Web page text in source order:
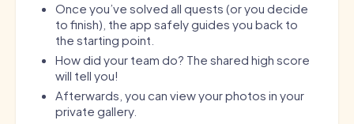
Once you’ve solved all quests (or you decide
to finish), the app safely guides you back to
the starting point.
How did your team do? The shared high score
will tell you!
Afterwards, you can view your photos in your
private gallery.